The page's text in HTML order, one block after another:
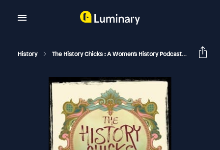
History The History Chicks : A Women's History Podcast Miep